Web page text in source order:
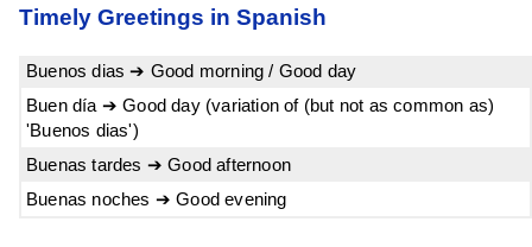
Timely Greetings in Spanish
Buenos dias ➔ Good morning / Good day
Buen día ➔ Good day (variation of (but not as common as)
'Buenos dias')
Buenas tardes ➔ Good afternoon
Buenas noches ➔ Good evening